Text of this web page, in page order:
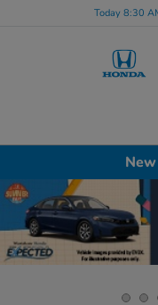
Today 8:30